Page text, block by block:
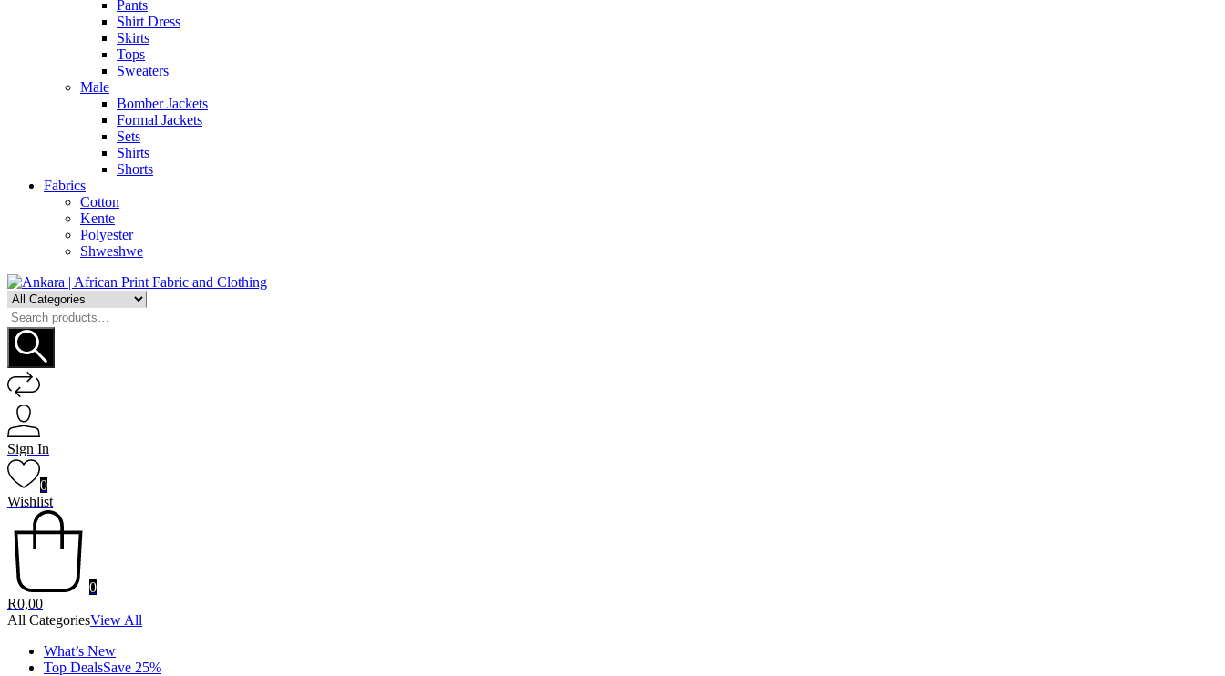
Pants
Shirt Dress
Skirts
Tops
Sweaters
Male
Bomber Jackets
Formal Jackets
Sets
Shirts
Shorts
Fabrics
Cotton
Kente
Polyester
Shweshwe
Search
for:
Sign In
0
Wishlist
0
R0,00
All CategoriesView All
What’s New
Top DealsSave 25%